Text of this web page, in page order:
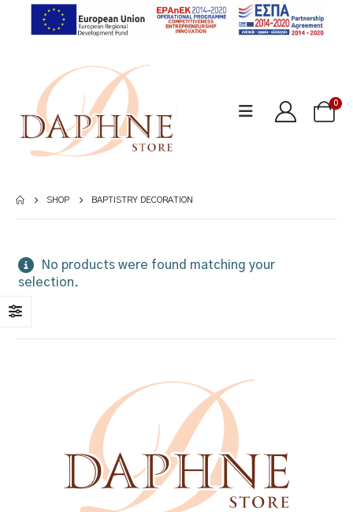
0
SHOP BAPTISTRY DECORATION
No products were found matching your
selection.